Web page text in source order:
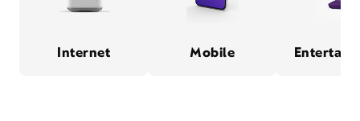
Internet Mobile